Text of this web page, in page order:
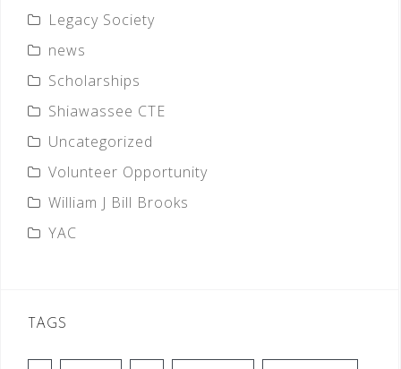
Legacy Society
news
Scholarships
Shiawassee CTE
Uncategorized
Volunteer Opportunity
William J Bill Brooks
YAC
TAGS